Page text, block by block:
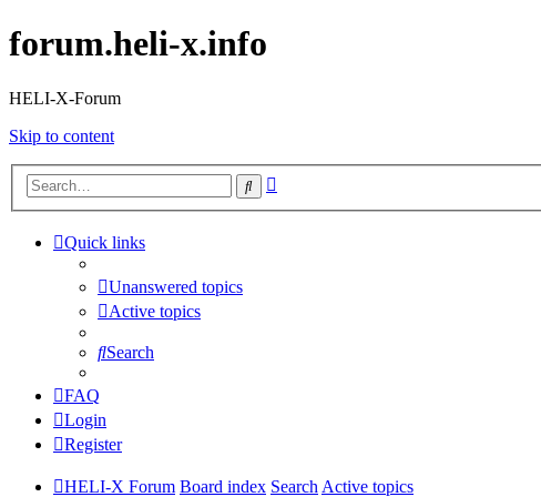
forum.heli-x.info
HELI-X-Forum
Skip to content
Search
Quick links
Unanswered topics
Active topics
Search
FAQ
Login
Register
HELI-X Forum Board index SearchActive topics